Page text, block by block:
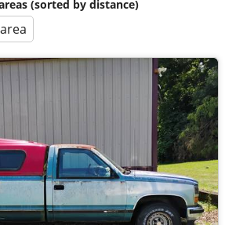
(sorted by distance)